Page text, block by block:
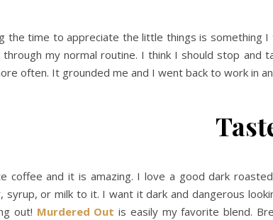
the time to appreciate the little things is something
through my normal routine. I think I should stop and
often. It grounded me and I went back to work in
coffee and it is amazing. I love a good dark
syrup, or milk to it. I want it dark and dangerous
out! Murdered Out is easily my favorite blend.